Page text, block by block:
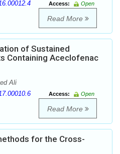
Access:
Open
Read More
of Sustained
Containing Aceclofenac
Ali
Access:
Open
Read More
for the Cross-